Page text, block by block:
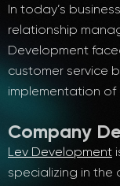
In today’s
relationship
Development
customer service
implementation of
Company
Lev Development
specializing in the